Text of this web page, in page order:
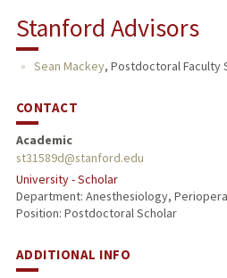
RESEARCH & SCHOLARSHIP
Stanford Advisors
Sean Mackey, Postdoctoral Faculty
CONTACT
Academic
st31589d@stanford.edu
University - Scholar
Department: Anesthesiology,
Position: Postdoctoral Scholar
ADDITIONAL INFO